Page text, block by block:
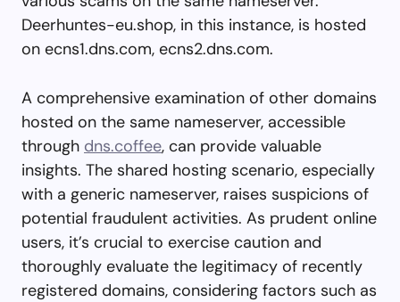
Deerhuntes-eu.shop, in this instance, is hosted
on ecns1.dns.com, ecns2.dns.com.
A comprehensive examination of other domains
hosted on the same nameserver, accessible
through dns.coffee, can provide valuable
insights. The shared hosting scenario, especially
with a generic nameserver, raises suspicions of
potential fraudulent activities. As prudent online
users, it’s crucial to exercise caution and
thoroughly evaluate the legitimacy of recently
registered domains, considering factors such as